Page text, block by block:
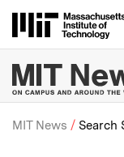
MIT News Search